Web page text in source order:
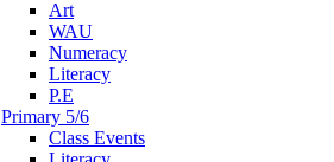
Art
WAU
Numeracy
Literacy
P.E
Primary 5/6
Class Events